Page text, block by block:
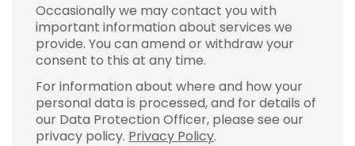
Occasionally we may contact you with
important information about services we
provide. You can amend or withdraw your
consent to this at any time.
For information about where and how your
personal data is processed, and for details of
our Data Protection Officer, please see our
privacy policy. Privacy Policy.